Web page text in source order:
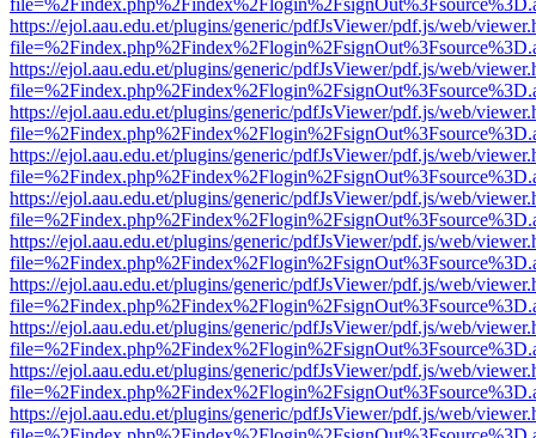
https://ejol.aau.edu.et/plugins/generic/pdfJsViewer/pdf.js/web/
https://ejol.aau.edu.et/plugins/generic/pdfJsViewer/pdf.js/web/
https://ejol.aau.edu.et/plugins/generic/pdfJsViewer/pdf.js/web/
https://ejol.aau.edu.et/plugins/generic/pdfJsViewer/pdf.js/web/
https://ejol.aau.edu.et/plugins/generic/pdfJsViewer/pdf.js/web/
https://ejol.aau.edu.et/plugins/generic/pdfJsViewer/pdf.js/web/
https://ejol.aau.edu.et/plugins/generic/pdfJsViewer/pdf.js/web/
https://ejol.aau.edu.et/plugins/generic/pdfJsViewer/pdf.js/web/
https://ejol.aau.edu.et/plugins/generic/pdfJsViewer/pdf.js/web/
https://ejol.aau.edu.et/plugins/generic/pdfJsViewer/pdf.js/web/